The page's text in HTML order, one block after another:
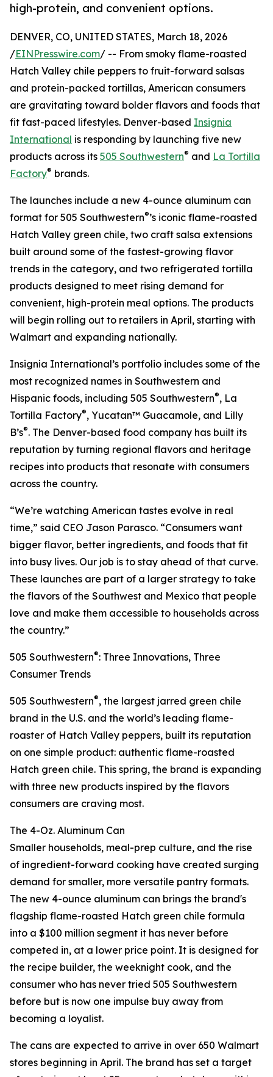
high-protein, and convenient options.
DENVER, CO, UNITED STATES, March 18, 2026
/EINPresswire.com/ -- From smoky flame-roasted
Hatch Valley chile peppers to fruit-forward salsas
and protein-packed tortillas, American consumers
are gravitating toward bolder flavors and foods that
fit fast-paced lifestyles. Denver-based Insignia
International is responding by launching five new
products across its 505 Southwestern® and La Tortilla
Factory® brands.
The launches include a new 4-ounce aluminum can
format for 505 Southwestern®’s iconic flame-roasted
Hatch Valley green chile, two craft salsa extensions
built around some of the fastest-growing flavor
trends in the category, and two refrigerated tortilla
products designed to meet rising demand for
convenient, high-protein meal options. The products
will begin rolling out to retailers in April, starting with
Walmart and expanding nationally.
Insignia International’s portfolio includes some of the
most recognized names in Southwestern and
Hispanic foods, including 505 Southwestern®, La
Tortilla Factory®, Yucatan™ Guacamole, and Lilly
B’s®. The Denver-based food company has built its
reputation by turning regional flavors and heritage
recipes into products that resonate with consumers
across the country.
“We’re watching American tastes evolve in real
time,” said CEO Jason Parasco. “Consumers want
bigger flavor, better ingredients, and foods that fit
into busy lives. Our job is to stay ahead of that curve.
These launches are part of a larger strategy to take
the flavors of the Southwest and Mexico that people
love and make them accessible to households across
the country.”
505 Southwestern®: Three Innovations, Three
Consumer Trends
505 Southwestern®, the largest jarred green chile
brand in the U.S. and the world’s leading flame-
roaster of Hatch Valley peppers, built its reputation
on one simple product: authentic flame-roasted
Hatch green chile. This spring, the brand is expanding
with three new products inspired by the flavors
consumers are craving most.
The 4-Oz. Aluminum Can
Smaller households, meal-prep culture, and the rise
of ingredient-forward cooking have created surging
demand for smaller, more versatile pantry formats.
The new 4-ounce aluminum can brings the brand's
flagship flame-roasted Hatch green chile formula
into a $100 million segment it has never before
competed in, at a lower price point. It is designed for
the recipe builder, the weeknight cook, and the
consumer who has never tried 505 Southwestern
before but is now one impulse buy away from
becoming a loyalist.
The cans are expected to arrive in over 650 Walmart
stores beginning in April. The brand has set a target